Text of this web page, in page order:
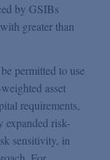
by GSIBs
greater than
permitted to use
asset
requirements,
expanded risk-
sensitivity, in